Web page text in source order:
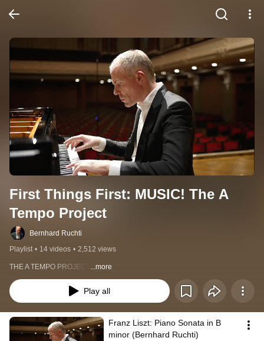
First Things First: MUSIC! The A
Tempo Project
Bernhard Ruchti
Playlist • 14 videos • 2,512 views
THE A TEMPO PROJECT ...more
Play all
Franz Liszt: Piano Sonata in B
minor (Bernhard Ruchti)